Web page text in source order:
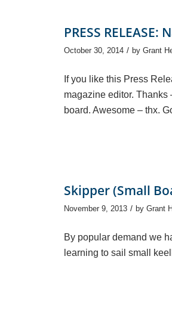
PRESS
October 30, 2014 / by Grant
If you like this Press
magazine editor.
board. Awesome – thx.
Skipper (Small
November 9, 2013 / by Grant
By popular demand we
learning to sail small